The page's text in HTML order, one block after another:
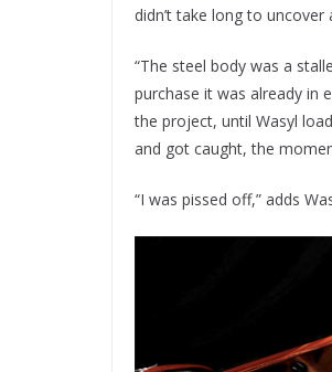
didn’t take long to
“The steel body was a
purchase it was already in
the project, until Wasyl
and got caught, the
“I was pissed off,” adds